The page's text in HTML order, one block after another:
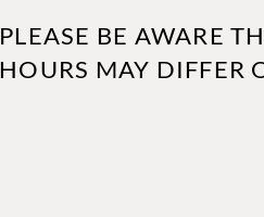
PLEASE BE AWARE
HOURS MAY DIFFER